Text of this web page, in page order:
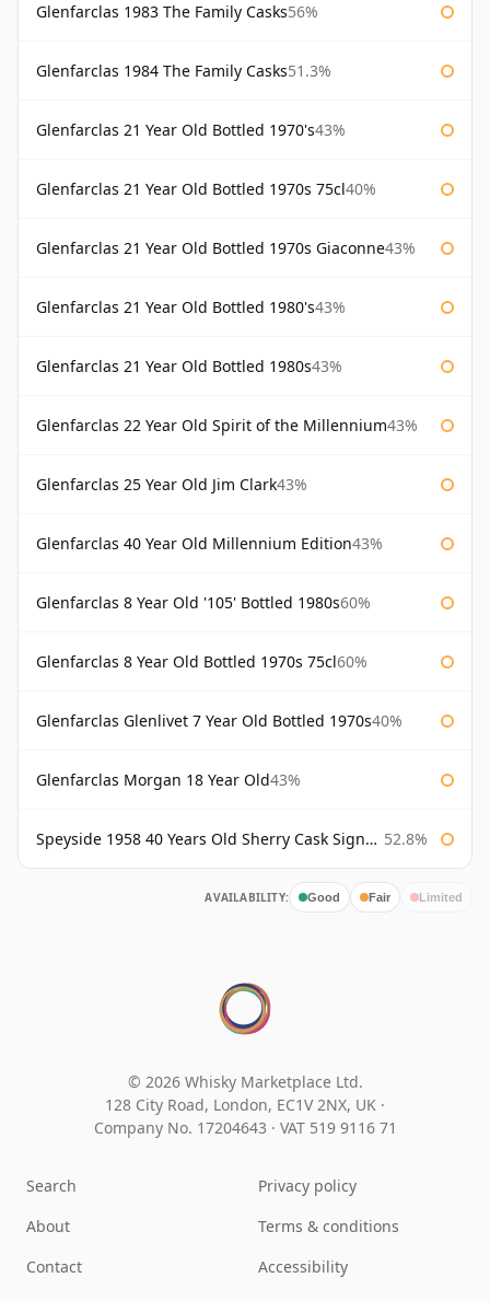
Glenfarclas 1983 The Family Casks56%
Glenfarclas 1984 The Family Casks51.3%
Glenfarclas 21 Year Old Bottled 1970's43%
Glenfarclas 21 Year Old Bottled 1970s 75cl40%
Glenfarclas 21 Year Old Bottled 1970s Giaconne43%
Glenfarclas 21 Year Old Bottled 1980's43%
Glenfarclas 21 Year Old Bottled 1980s43%
Glenfarclas 22 Year Old Spirit of the Millennium43%
Glenfarclas 25 Year Old Jim Clark43%
Glenfarclas 40 Year Old Millennium Edition43%
Glenfarclas 8 Year Old '105' Bottled 1980s60%
Glenfarclas 8 Year Old Bottled 1970s 75cl60%
Glenfarclas Glenlivet 7 Year Old Bottled 1970s40%
Glenfarclas Morgan 18 Year Old43%
Speyside 1958 40 Years Old Sherry Cask Signatory 52.8%
AVAILABILITY: Good Fair Limited
© 2026 Whisky Marketplace Ltd.
128 City Road, London, EC1V 2NX, UK ·
Company No. 17204643 · VAT 519 9116 71
Search
About
Contact
Privacy policy
Terms & conditions
Accessibility